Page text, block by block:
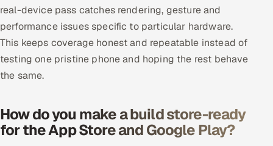
real-device pass catches rendering, gesture and
performance issues specific to particular hardware.
This keeps coverage honest and repeatable instead of
testing one pristine phone and hoping the rest behave
the same.
How do you make a build store-ready
for the App Store and Google Play?